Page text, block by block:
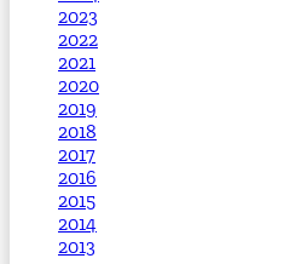
2023
2022
2021
2020
2019
2018
2017
2016
2015
2014
2013